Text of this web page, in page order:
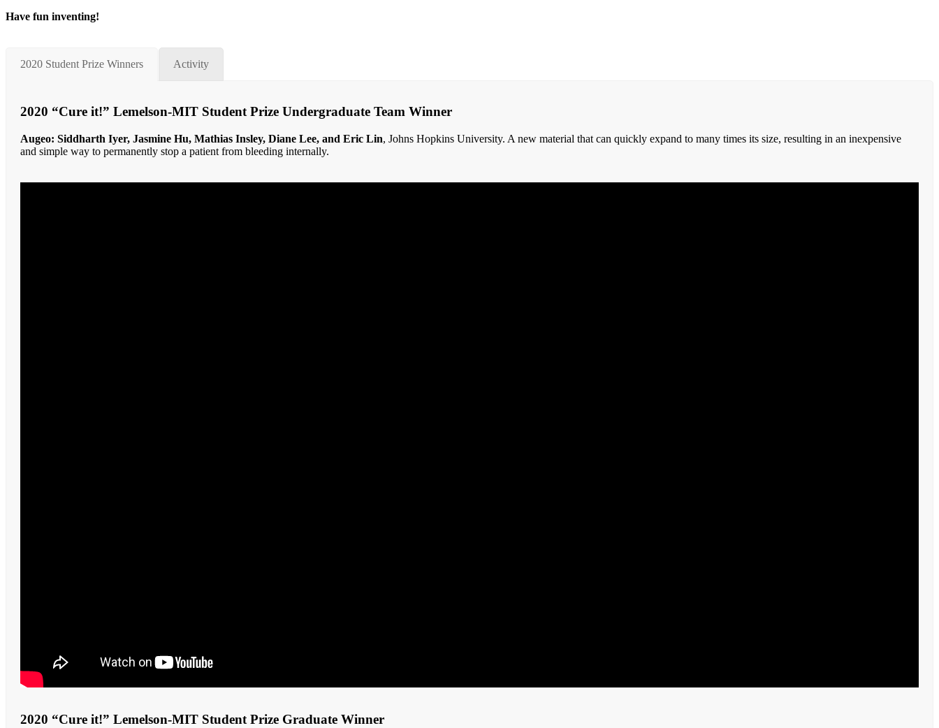
Have fun inventing!
2020 Student Prize Winners Activity
2020 “Cure it!” Lemelson-MIT Student Prize Undergraduate Team Winner
Augeo: Siddharth Iyer, Jasmine Hu, Mathias Insley, Diane Lee, and Eric Lin, Johns Hopkins University. A new material that can quickly expand to many times its size, resulting in an inexpensive
and simple way to permanently stop a patient from bleeding internally.
2020 “Cure it!” Lemelson-MIT Student Prize Graduate Winner